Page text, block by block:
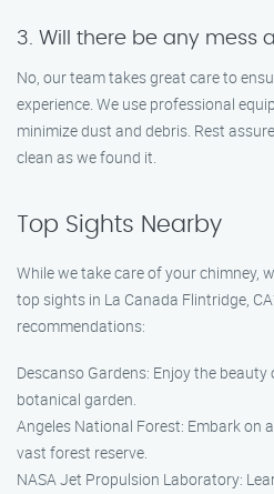
3. Will there be any mess
No, our team takes great care to
experience. We use professional
minimize dust and debris. Rest
clean as we found it.
Top Sights Nearby
While we take care of your chimney,
top sights in La Canada Flintridge,
recommendations:
Descanso Gardens: Enjoy the
botanical garden.
Angeles National Forest: Embark on
vast forest reserve.
NASA Jet Propulsion Laboratory: